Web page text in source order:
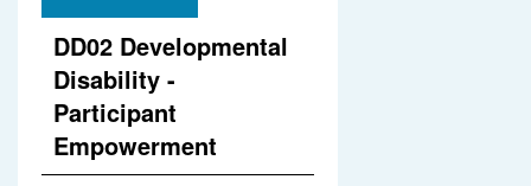
DD02 Developmental
Disability -
Participant
Empowerment